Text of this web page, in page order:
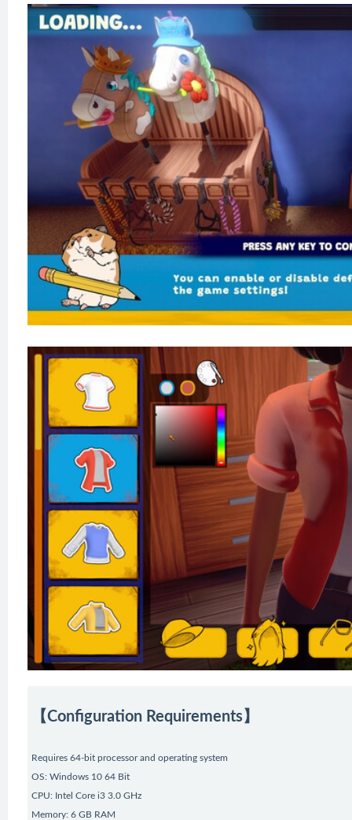
【Configuration Requirements】
Requires 64-bit processor and operating system
OS: Windows 10 64 Bit
CPU: Intel Core i3 3.0 GHz
Memory: 6 GB RAM